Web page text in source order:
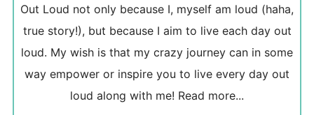
Out Loud not only because I, myself am loud (haha,
true story!), but because I aim to live each day out
loud. My wish is that my crazy journey can in some
way empower or inspire you to live every day out
loud along with me! Read more...